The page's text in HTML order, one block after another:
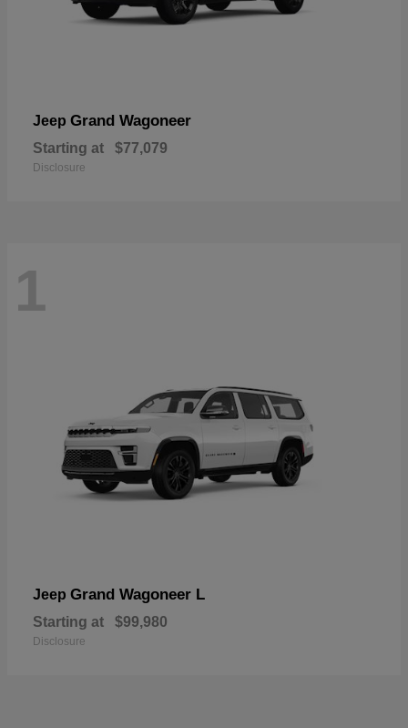
Jeep Grand Wagoneer
Starting at $77,079
Disclosure
1
Jeep Grand Wagoneer L
Starting at $99,980
Disclosure